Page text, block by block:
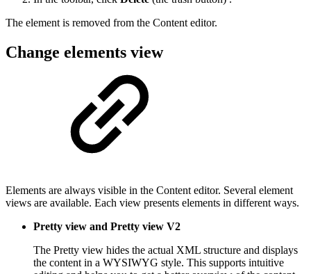
The element is removed from the Content editor.
Change elements view
Elements are always visible in the Content editor. Several element
views are available. Each view presents elements in different ways.
Pretty view and Pretty view V2
The Pretty view hides the actual XML structure and displays
the content in a WYSIWYG style. This supports intuitive